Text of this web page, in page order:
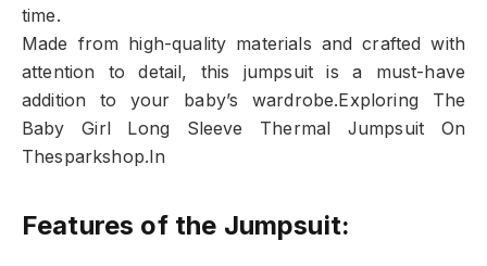
time.
Made from high-quality materials and crafted with
attention to detail, this jumpsuit is a must-have
addition to your baby’s wardrobe.Exploring The
Baby Girl Long Sleeve Thermal Jumpsuit On
Thesparkshop.In
Features of the Jumpsuit: